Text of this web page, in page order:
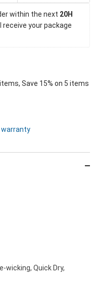
within the next 20H
your package
Save 15% on 5 items
warranty
wicking, Quick Dry,